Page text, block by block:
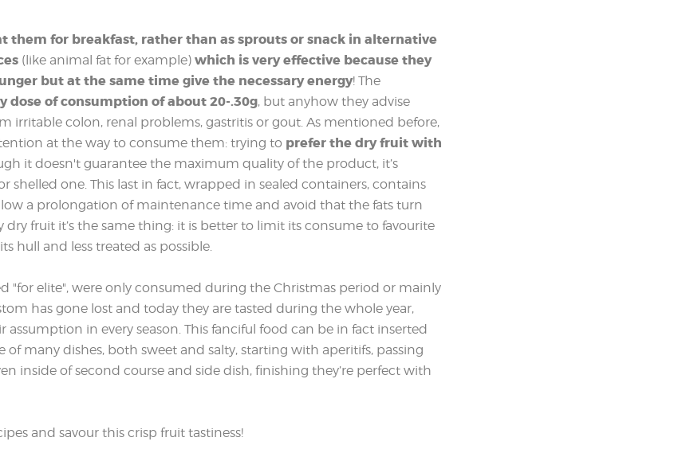
them for breakfast, rather than as sprouts or snack in alternative
(like animal fat for example) which is very effective because they
but at the same time give the necessary energy! The
dose of consumption of about 20-.30g, but anyhow they advise
irritable colon, renal problems, gastritis or gout. As mentioned before,
at the way to consume them: trying to prefer the dry fruit with
it doesn't guarantee the maximum quality of the product, it’s
shelled one. This last in fact, wrapped in sealed containers, contains
a prolongation of maintenance time and avoid that the fats turn
dry fruit it’s the same thing: it is better to limit its consume to favourite
hull and less treated as possible.
"for elite", were only consumed during the Christmas period or mainly
has gone lost and today they are tasted during the whole year,
in every season. This fanciful food can be in fact inserted
of many dishes, both sweet and salty, starting with aperitifs, passing
inside of second course and side dish, finishing they’re perfect with
and savour this crisp fruit tastiness!